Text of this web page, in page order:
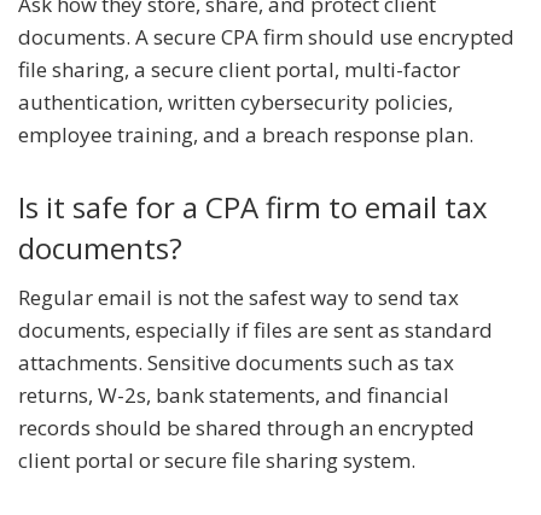
documents. A secure CPA firm should use encrypted
file sharing, a secure client portal, multi-factor
authentication, written cybersecurity policies,
employee training, and a breach response plan.
Is it safe for a CPA firm to email tax
documents?
Regular email is not the safest way to send tax
documents, especially if files are sent as standard
attachments. Sensitive documents such as tax
returns, W-2s, bank statements, and financial
records should be shared through an encrypted
client portal or secure file sharing system.